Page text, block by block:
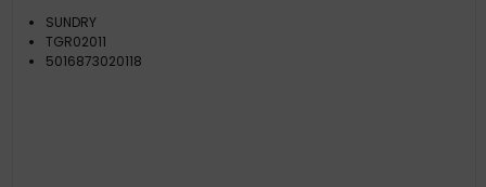
SUNDRY
TGR02011
5016873020118